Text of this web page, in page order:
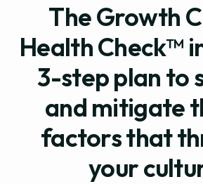
The Growth
Health Check™
3-step plan to
and mitigate
factors that
your